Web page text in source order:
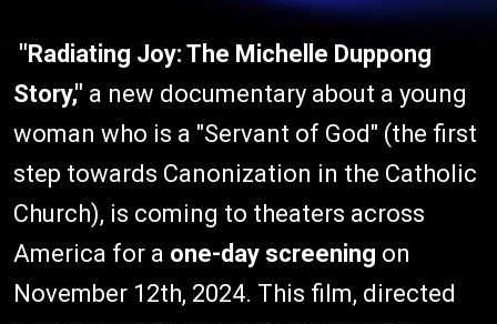
"Radiating Joy: The Michelle Duppong
Story," a new documentary about a young
woman who is a "Servant of God" (the first
step towards Canonization in the Catholic
Church), is coming to theaters across
America for a one-day screening on
November 12th, 2024. This film, directed